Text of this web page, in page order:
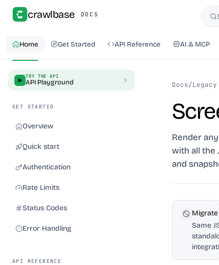
crawlbase DOCS
Home Get Started API Reference AI & MCP
TRY THE API
API Playground
GET STARTED
Overview
Quick start
Authentication
Rate Limits
Status Codes
Error Handling
API REFERENCE
Docs/
Render
with all the
and
Same